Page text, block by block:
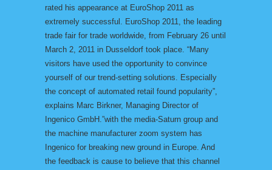
rated his appearance at EuroShop 2011 as
extremely successful. EuroShop 2011, the leading
trade fair for trade worldwide, from February 26 until
March 2, 2011 in Dusseldorf took place. “Many
visitors have used the opportunity to convince
yourself of our trend-setting solutions. Especially
the concept of automated retail found popularity”,
explains Marc Birkner, Managing Director of
Ingenico GmbH.”with the media-Saturn group and
the machine manufacturer zoom system has
Ingenico for breaking new ground in Europe. And
the feedback is cause to believe that this channel